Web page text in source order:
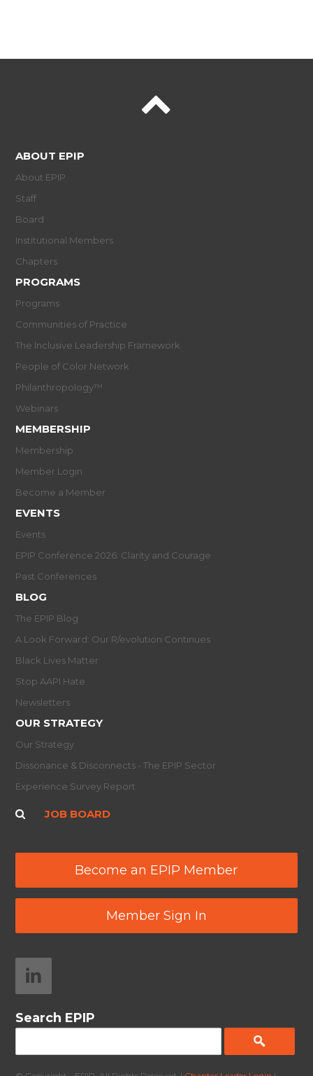
ABOUT EPIP
About EPIP
Staff
Board
Institutional Members
Chapters
PROGRAMS
Programs
Communities of Practice
The Inclusive Leadership Framework
People of Color Network
Philanthropology™
Webinars
MEMBERSHIP
Membership
Member Login
Become a Member
EVENTS
Events
EPIP Conference 2026: Clarity and Courage
Past Conferences
BLOG
The EPIP Blog
A Look Forward: Our R/evolution Continues
Black Lives Matter
Stop AAPI Hate
Newsletters
OUR STRATEGY
Our Strategy
Dissonance & Disconnects - The EPIP Sector
Experience Survey Report
JOB BOARD
Become an EPIP Member
Member Sign In
Search EPIP